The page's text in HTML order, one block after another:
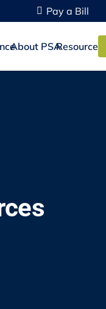
Pay a Bill
About PSAResources